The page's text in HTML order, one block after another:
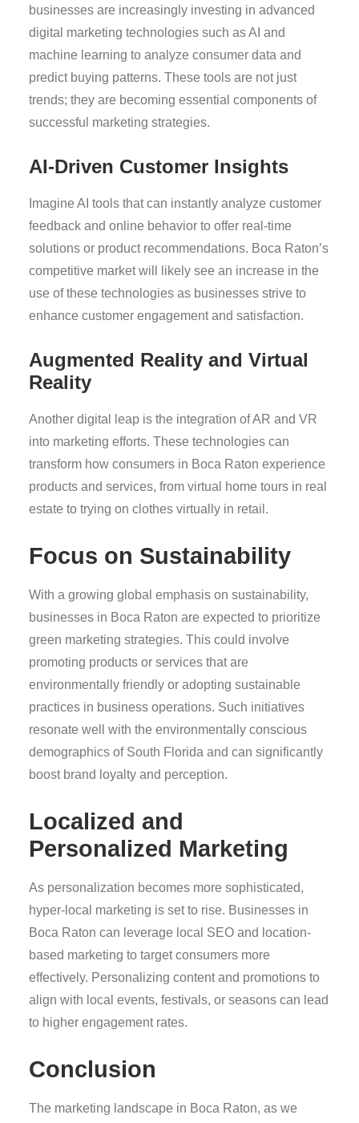
businesses are increasingly investing in advanced
digital marketing technologies such as AI and
machine learning to analyze consumer data and
predict buying patterns. These tools are not just
trends; they are becoming essential components of
successful marketing strategies.
AI-Driven Customer Insights
Imagine AI tools that can instantly analyze customer
feedback and online behavior to offer real-time
solutions or product recommendations. Boca Raton’s
competitive market will likely see an increase in the
use of these technologies as businesses strive to
enhance customer engagement and satisfaction.
Augmented Reality and Virtual
Reality
Another digital leap is the integration of AR and VR
into marketing efforts. These technologies can
transform how consumers in Boca Raton experience
products and services, from virtual home tours in real
estate to trying on clothes virtually in retail.
Focus on Sustainability
With a growing global emphasis on sustainability,
businesses in Boca Raton are expected to prioritize
green marketing strategies. This could involve
promoting products or services that are
environmentally friendly or adopting sustainable
practices in business operations. Such initiatives
resonate well with the environmentally conscious
demographics of South Florida and can significantly
boost brand loyalty and perception.
Localized and
Personalized Marketing
As personalization becomes more sophisticated,
hyper-local marketing is set to rise. Businesses in
Boca Raton can leverage local SEO and location-
based marketing to target consumers more
effectively. Personalizing content and promotions to
align with local events, festivals, or seasons can lead
to higher engagement rates.
Conclusion
The marketing landscape in Boca Raton, as we